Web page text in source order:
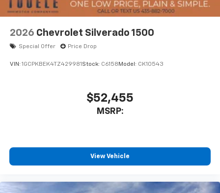
2026 Chevrolet Silverado 1500
Special Offer Price Drop
VIN: 1GCPKBEK4TZ429981 Stock: C6158 Model: CK10543
$52,455
MSRP:
View Vehicle